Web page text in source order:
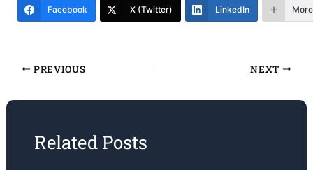
Facebook X (Twitter) LinkedIn More
PREVIOUS NEXT
Related Posts